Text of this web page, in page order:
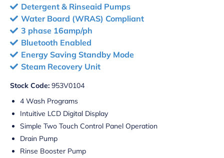
Detergent & Rinseaid Pumps
Water Board (WRAS) Compliant
3 phase 16amp/ph
Bluetooth Enabled
Energy Saving Standby Mode
Steam Recovery Unit
Stock Code: 953V0104
4 Wash Programs
Intuitive LCD Digital Display
Simple Two Touch Control Panel Operation
Drain Pump
Rinse Booster Pump